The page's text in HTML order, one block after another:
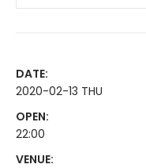
DATE:
2020-02-13 THU
OPEN:
22:00
VENUE: